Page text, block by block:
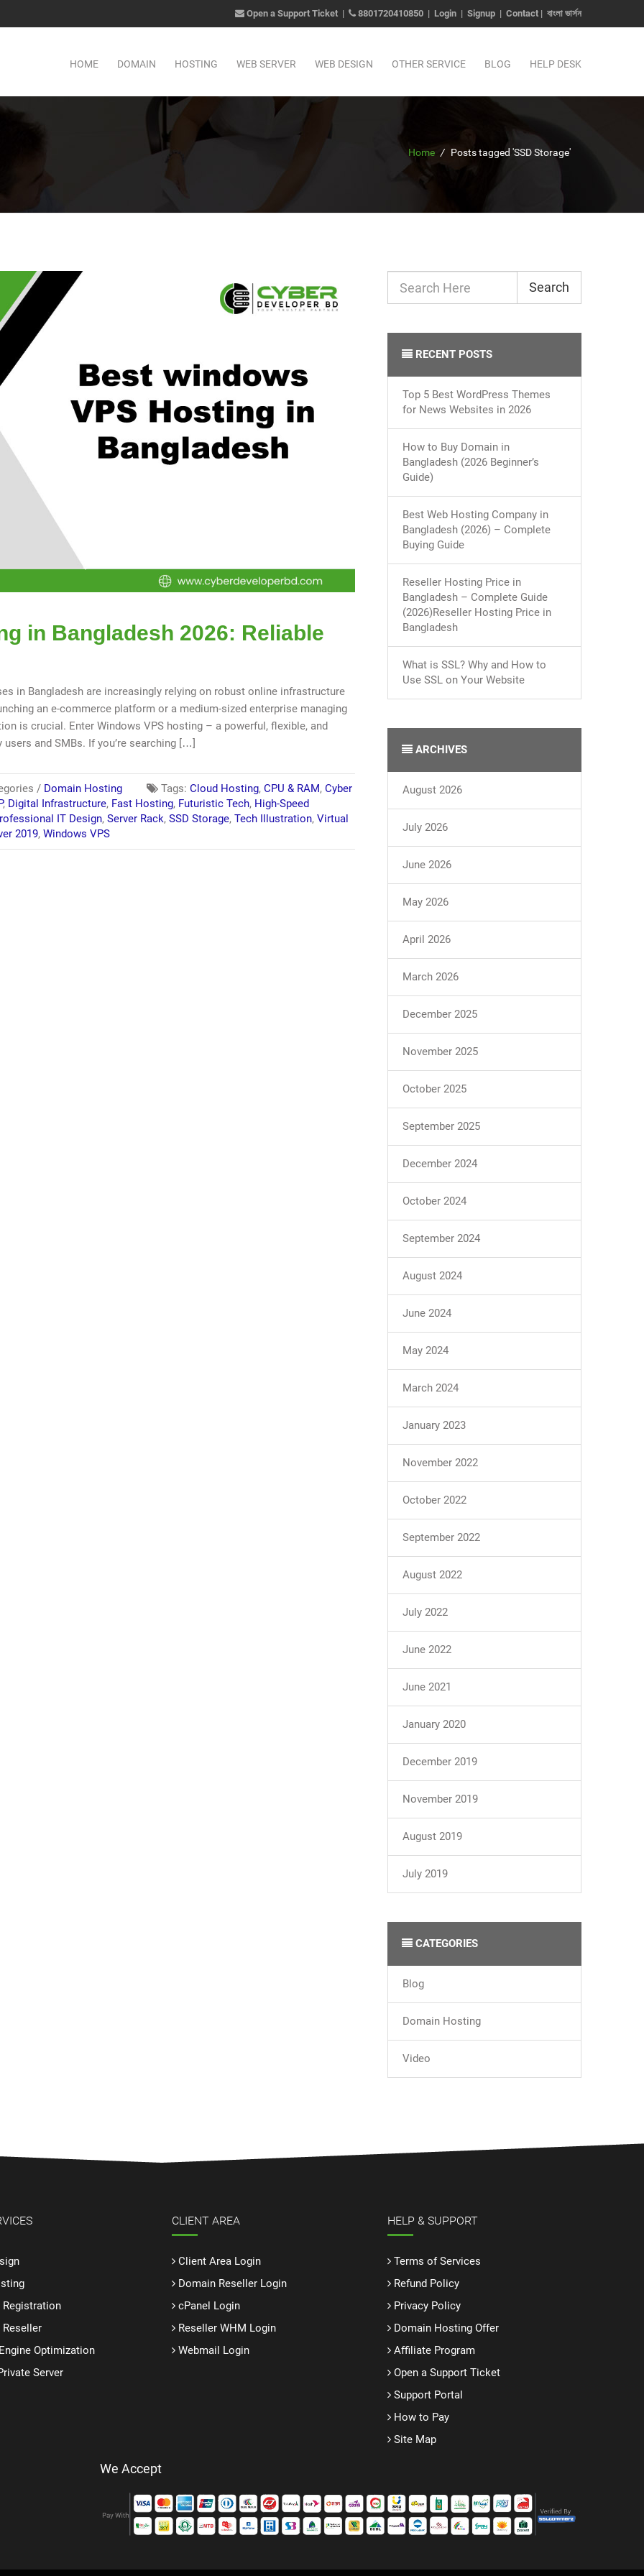
Open a Support Ticket | 8801720410850 | Login | Signup | Contact | বাংলা ভার্সন
HOME DOMAIN HOSTING WEB SERVER WEB DESIGN OTHER SERVICE BLOG HELP DESK
Home / Posts tagged 'SSD Storage'
in Bangladesh 2026: Reliable
in Bangladesh are increasingly relying on robust online infrastructure
an e-commerce platform or a medium-sized enterprise managing
is crucial. Enter Windows VPS hosting – a powerful, flexible, and
and SMBs. If you’re searching […]
/ Domain Hosting Tags: Cloud Hosting, CPU & RAM, Cyber
, Digital Infrastructure, Fast Hosting, Futuristic Tech, High-Speed
IT Design, Server Rack, SSD Storage, Tech Illustration, Virtual
2019, Windows VPS
Search
RECENT POSTS
Top 5 Best WordPress Themes
for News Websites in 2026
How to Buy Domain in
Bangladesh (2026 Beginner’s
Guide)
Best Web Hosting Company in
Bangladesh (2026) – Complete
Buying Guide
Reseller Hosting Price in
Bangladesh – Complete Guide
(2026)Reseller Hosting Price in
Bangladesh
What is SSL? Why and How to
Use SSL on Your Website
ARCHIVES
August 2026
July 2026
June 2026
May 2026
April 2026
March 2026
December 2025
November 2025
October 2025
September 2025
December 2024
October 2024
September 2024
August 2024
June 2024
May 2024
March 2024
January 2023
November 2022
October 2022
September 2022
August 2022
July 2022
June 2022
June 2021
January 2020
December 2019
November 2019
August 2019
July 2019
CATEGORIES
Blog
Domain Hosting
Video
Registration
Optimization
Server
CLIENT AREA
Client Area Login
Domain Reseller Login
cPanel Login
Reseller WHM Login
Webmail Login
HELP & SUPPORT
Terms of Services
Refund Policy
Privacy Policy
Domain Hosting Offer
Affiliate Program
Open a Support Ticket
Support Portal
How to Pay
Site Map
We Accept